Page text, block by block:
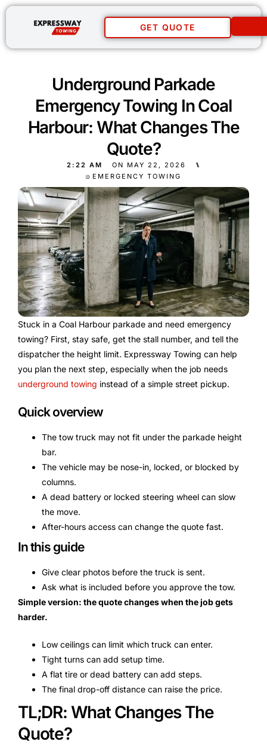
GET QUOTE
Underground Parkade
Emergency Towing In Coal
Harbour: What Changes The
Quote?
2:22 AM ON MAY 22, 2026
⑊
EMERGENCY TOWING
Stuck in a Coal Harbour parkade and need emergency
towing? First, stay safe, get the stall number, and tell the
dispatcher the height limit. Expressway Towing can help
you plan the next step, especially when the job needs
underground towing instead of a simple street pickup.
Quick overview
The tow truck may not fit under the parkade height
bar.
The vehicle may be nose-in, locked, or blocked by
columns.
A dead battery or locked steering wheel can slow
the move.
After-hours access can change the quote fast.
In this guide
Give clear photos before the truck is sent.
Ask what is included before you approve the tow.
Simple version: the quote changes when the job gets
harder.
Low ceilings can limit which truck can enter.
Tight turns can add setup time.
A flat tire or dead battery can add steps.
The final drop-off distance can raise the price.
TL;DR: What Changes The
Quote?